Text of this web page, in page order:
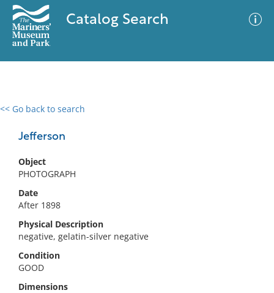
Catalog Search
<< Go back to search
Jefferson
Object
PHOTOGRAPH
Date
After 1898
Physical Description
negative, gelatin-silver negative
Condition
GOOD
Dimensions
0 results